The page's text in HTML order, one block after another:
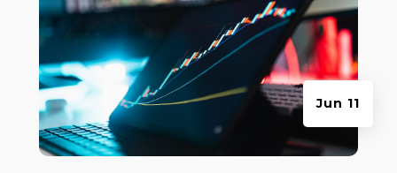
Jun 11